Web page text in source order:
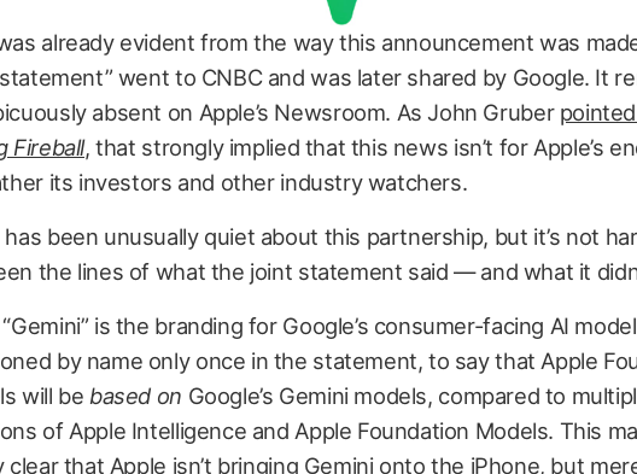
already evident from the way this announcement was
went to CNBC and was later shared by Google. It
absent on Apple’s Newsroom. As John Gruber
Fireball, that strongly implied that this news isn’t for Apple’s
its investors and other industry watchers.
has been unusually quiet about this partnership, but it’s not
the lines of what the joint statement said — and what it
is the branding for Google’s consumer-facing AI
by name only once in the statement, to say that Apple
will be based on Google’s Gemini models, compared to
of Apple Intelligence and Apple Foundation Models. This
clear that Apple isn’t bringing Gemini onto the iPhone, but